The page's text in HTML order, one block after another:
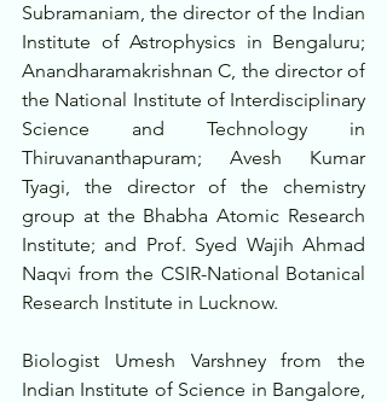
Subramaniam, the director of the Indian
Institute of Astrophysics in Bengaluru;
Anandharamakrishnan C, the director of
the National Institute of Interdisciplinary
Science and Technology in
Thiruvananthapuram; Avesh Kumar
Tyagi, the director of the chemistry
group at the Bhabha Atomic Research
Institute; and Prof. Syed Wajih Ahmad
Naqvi from the CSIR-National Botanical
Research Institute in Lucknow.
Biologist Umesh Varshney from the
Indian Institute of Science in Bangalore,